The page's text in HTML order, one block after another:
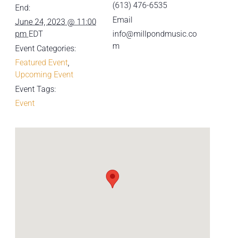
End:
June 24, 2023 @ 11:00
pm EDT
Event Categories:
Featured Event,
Upcoming Event
Event Tags:
Event
(613) 476-6535
Email
info@millpondmusic.co
m